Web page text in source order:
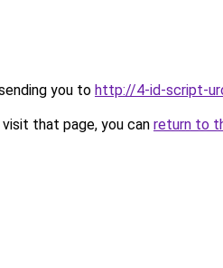
you to http://4-id-script-
that page, you can return to